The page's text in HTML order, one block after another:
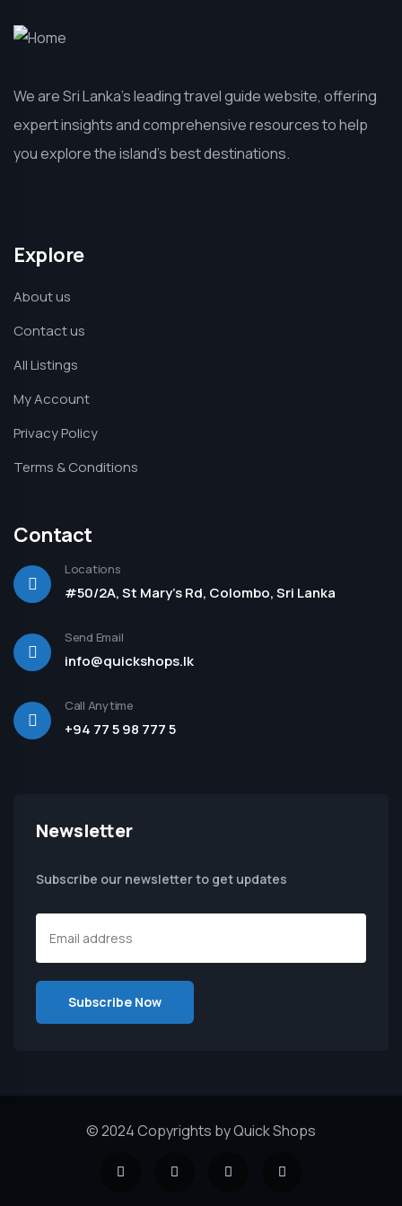
We are Sri Lanka’s leading travel guide website, offering
expert insights and comprehensive resources to help
you explore the island’s best destinations.
Explore
About us
Contact us
All Listings
My Account
Privacy Policy
Terms & Conditions
Contact
Locations
#50/2A, St Mary's Rd, Colombo, Sri Lanka
Send Email
info@quickshops.lk
Call Anytime
+94 77 5 98 777 5
Newsletter
Subscribe our newsletter to get updates
© 2024 Copyrights by Quick Shops